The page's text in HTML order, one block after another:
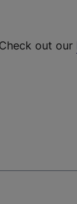
out our